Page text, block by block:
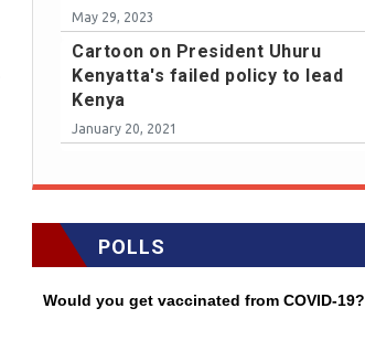
May 29, 2023
Cartoon on President Uhuru
Kenyatta's failed policy to lead
Kenya
January 20, 2021
POLLS
Would you get vaccinated from COVID-19?